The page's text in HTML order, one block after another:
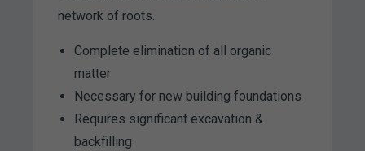
network of roots.
Complete elimination of all organic
matter
Necessary for new building foundations
Requires significant excavation &
backfilling